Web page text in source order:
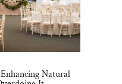
Natural